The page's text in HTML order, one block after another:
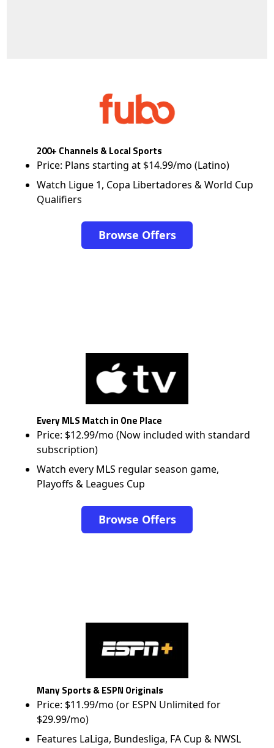
200+ Channels & Local Sports
Price: Plans starting at $14.99/mo (Latino)
Watch Ligue 1, Copa Libertadores & World Cup
Qualifiers
Browse Offers
Every MLS Match in One Place
Price: $12.99/mo (Now included with standard
subscription)
Watch every MLS regular season game,
Playoffs & Leagues Cup
Browse Offers
Many Sports & ESPN Originals
Price: $11.99/mo (or ESPN Unlimited for
$29.99/mo)
Features LaLiga, Bundesliga, FA Cup & NWSL